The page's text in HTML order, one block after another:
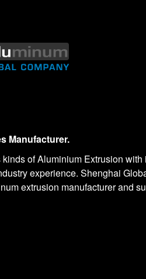
Manufacturer.
of Aluminium Extrusion with
experience. Shenghai
extrusion manufacturer and